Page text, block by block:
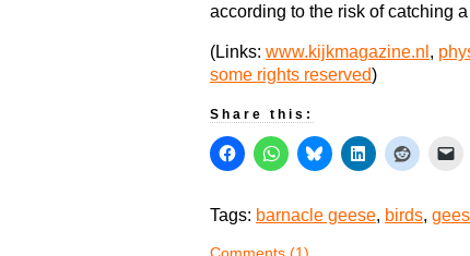
according to the risk of catching
(Links: www.kijkmagazine.nl ,
some rights reserved)
Share this:
Tags: barnacle geese, birds,